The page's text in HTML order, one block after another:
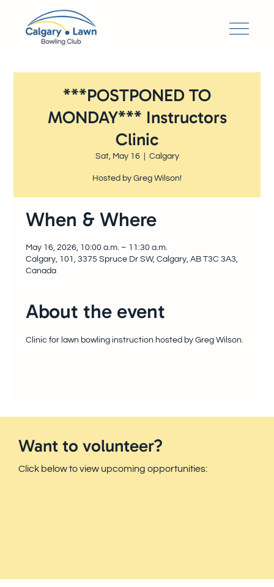
***POSTPONED TO
MONDAY*** Instructors
Clinic
Sat, May 16
  |
Calgary
Hosted by Greg Wilson!
When & Where
May 16, 2026, 10:00 a.m. – 11:30 a.m.
Calgary, 101, 3375 Spruce Dr SW, Calgary, AB T3C 3A3,
Canada
About the event
Clinic for lawn bowling instruction hosted by Greg Wilson.
Want to volunteer?
Click below to view upcoming opportunities: